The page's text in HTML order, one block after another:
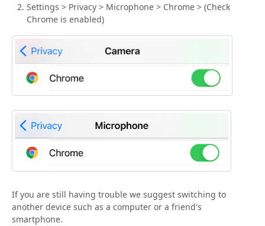
Settings > Privacy > Microphone > Chrome > (Check
Chrome is enabled)
If you are still having trouble we suggest switching to
another device such as a computer or a friend's
smartphone.